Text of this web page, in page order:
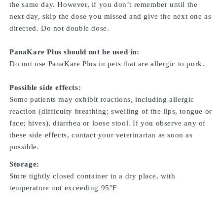
the same day. However, if you don’t remember until the
next day, skip the dose you missed and give the next one as
directed. Do not double dose.
PanaKare Plus should not be used in:
Do not use PanaKare Plus in pets that are allergic to pork.
Possible side effects:
Some patients may exhibit reactions, including allergic
reaction (difficulty breathing; swelling of the lips, tongue or
face; hives), diarrhea or loose stool. If you observe any of
these side effects, contact your veterinarian as soon as
possible.
Storage:
Store tightly closed container in a dry place, with
temperature not exceeding 95°F